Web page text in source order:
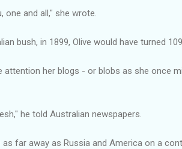
and all," she wrote.
bush, in 1899, Olive would have turned
attention her blogs - or blobs as she once
he told Australian newspapers.
far away as Russia and America on a